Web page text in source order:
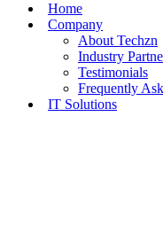
Home
Company
About Techzn
Industry
Testimonials
Frequently
IT Solutions